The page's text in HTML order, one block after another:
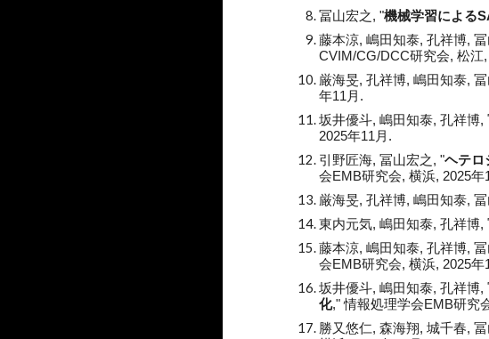
冨山宏之, "機械学習による
藤本涼, 嶋田知泰, 孔祥博,
CVIM/CG/DCC研究会,松江
厳海旻, 孔祥博, 嶋田知泰,
年11月.
坂井優斗, 嶋田知泰, 孔祥博,
2025年11月.
引野匠海, 冨山宏之, "ヘテロ
会EMB研究会, 横浜, 2025年
厳海旻, 孔祥博, 嶋田知泰,
東内元気, 嶋田知泰, 孔祥博,
藤本涼, 嶋田知泰, 孔祥博,
会EMB研究会, 横浜, 2025年
坂井優斗, 嶋田知泰, 孔祥博,
化," 情報処理学会EMB研究
勝又悠仁, 森海翔, 城千春,